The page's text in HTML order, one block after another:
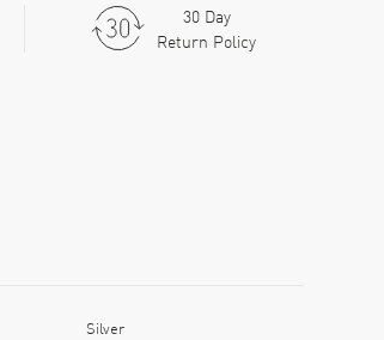
30 Day
Return Policy
Silver